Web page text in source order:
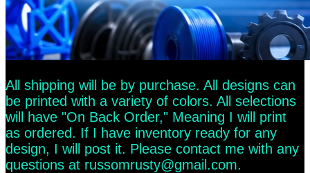
All shipping will be by purchase. All designs can
be printed with a variety of colors. All selections
will have "On Back Order," Meaning I will print
as ordered. If I have inventory ready for any
design, I will post it. Please contact me with any
questions at russomrusty@gmail.com.